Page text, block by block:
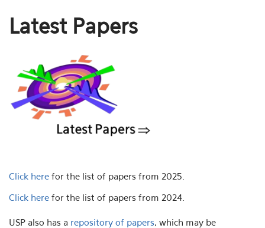
Latest Papers
Click here for the list of papers from 2025.
Click here for the list of papers from 2024.
USP also has a repository of papers, which may be